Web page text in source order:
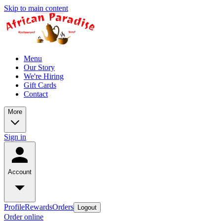
Skip to main content
Menu
Our Story
We're Hiring
Gift Cards
Contact
More
Sign in
Account
ProfileRewardsOrders Logout
Order online